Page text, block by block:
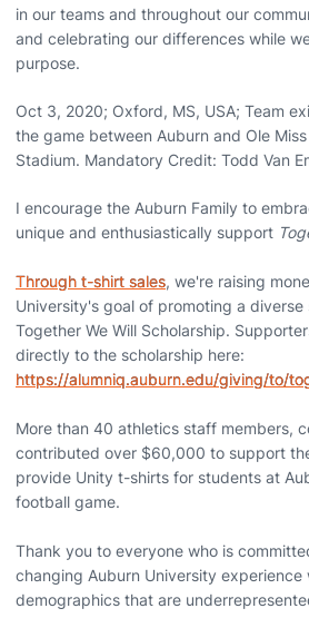
in our teams and throughout our
and celebrating our differences while
purpose.
Oct 3, 2020; Oxford, MS, USA; Team
the game between Auburn and Ole
Stadium. Mandatory Credit: Todd Van
I encourage the Auburn Family to
unique and enthusiastically support
Through t-shirt sales, we're raising
University's goal of promoting a
Together We Will Scholarship.
directly to the scholarship here:
https://alumniq.auburn.edu/giving/to/
More than 40 athletics staff members,
contributed over $60,000 to support
provide Unity t-shirts for students at
football game.
Thank you to everyone who is
changing Auburn University experience
demographics that are